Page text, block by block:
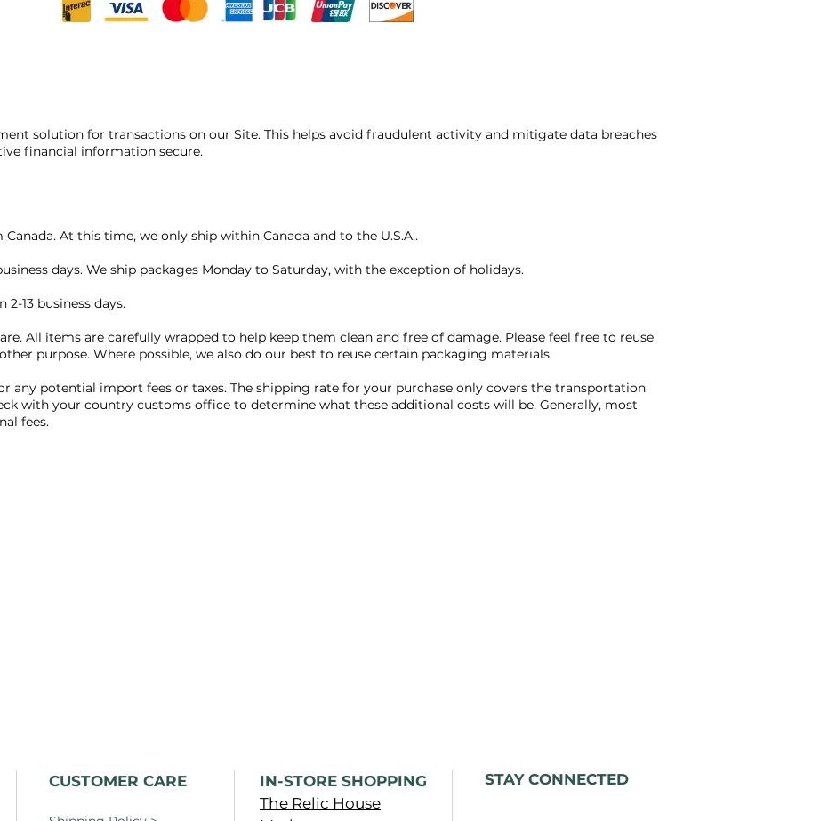
solution for transactions on our Site. This helps avoid fraudulent activity and mitigate data breaches
financial information secure.
At this time, we only ship within Canada and to the U.S.A..
days. We ship packages Monday to Saturday, with the exception of holidays.
13 business days.
All items are carefully wrapped to help keep them clean and free of damage. Please feel free to reuse
purpose. Where possible, we also do our best to reuse certain packaging materials.
any potential import fees or taxes. The shipping rate for your purchase only covers the transportation
with your country customs office to determine what these additional costs will be. Generally, most
fees.
CUSTOMER CARE
IN-STORE SHOPPING
The Relic House
STAY CONNECTED